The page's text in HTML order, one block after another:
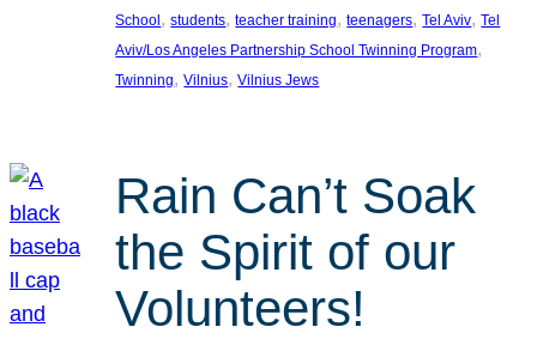
School, students, teacher training, teenagers, Tel Aviv, Tel
Aviv/Los Angeles Partnership School Twinning Program
Twinning, Vilnius, Vilnius Jews
Rain Can’t Soak
the Spirit of our
Volunteers!